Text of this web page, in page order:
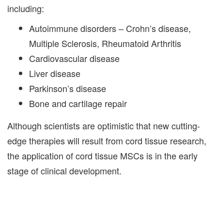
including:
Autoimmune disorders – Crohn’s disease,
Multiple Sclerosis, Rheumatoid Arthritis
Cardiovascular disease
Liver disease
Parkinson’s disease
Bone and cartilage repair
Although scientists are optimistic that new cutting-
edge therapies will result from cord tissue research,
the application of cord tissue MSCs is in the early
stage of clinical development.